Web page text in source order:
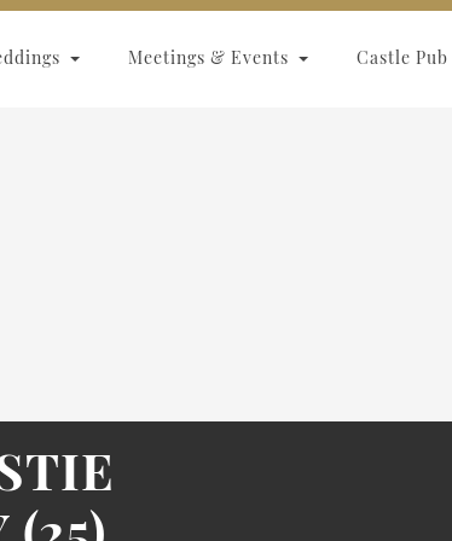
Meetings & Events Castle Pub